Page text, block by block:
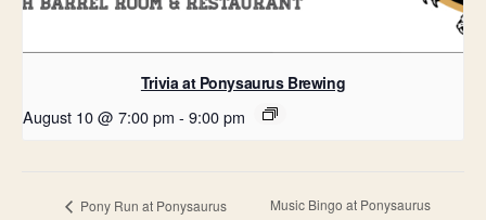
Trivia at Ponysaurus Brewing
August 10 @ 7:00 pm - 9:00 pm
Pony Run at Ponysaurus
Music Bingo at Ponysaurus